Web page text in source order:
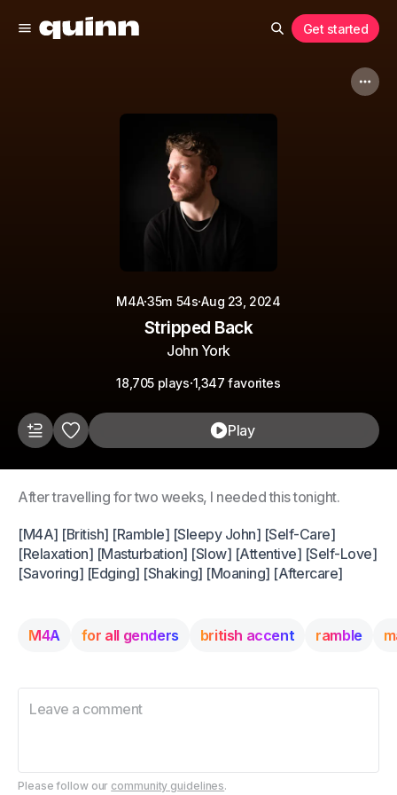
Get started
M4A·35m 54s·Aug 23, 2024
Stripped Back
John York
18,705 plays·1,347 favorites
Play
After travelling for two weeks, I needed this tonight.
[M4A] [British] [Ramble] [Sleepy John] [Self-Care]
[Relaxation] [Masturbation] [Slow] [Attentive] [Self-Love]
[Savoring] [Edging] [Shaking] [Moaning] [Aftercare]
M4A for all genders british accent ramble
Please follow our community guidelines.